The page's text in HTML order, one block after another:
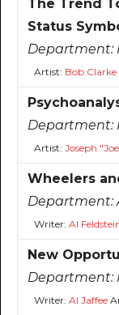
The Trend
Status
Department:
Artist: Bob Clarke
Department:
Artist: Joseph
Wheelers
Department:
Writer: Al
New
Department:
Writer: Al Jaffee